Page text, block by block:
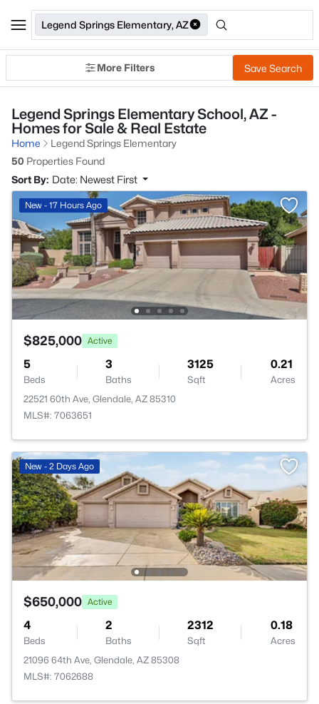
Legend Springs Elementary, AZ
More Filters Save Search
Legend Springs Elementary School, AZ -
Homes for Sale & Real Estate
Home
Legend Springs Elementary
50 Properties Found
Sort By: Date: Newest First
New - 17 Hours Ago
$825,000 Active
5
Beds
3
Baths
3125
Sqft
0.21
Acres
22521 60th Ave, Glendale, AZ 85310
MLS#: 7063651
New - 2 Days Ago
$650,000 Active
4
Beds
2
Baths
2312
Sqft
0.18
Acres
21096 64th Ave, Glendale, AZ 85308
MLS#: 7062688